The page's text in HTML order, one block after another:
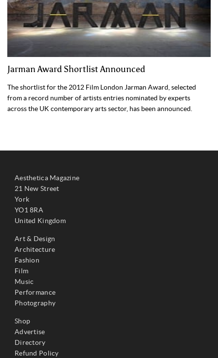
Jarman Award Shortlist Announced
The shortlist for the 2012 Film London Jarman Award, selected
from a record number of artists entries nominated by experts
across the UK contemporary arts sector, has been announced.
Aesthetica Magazine
21 New Street
York
YO1 8RA
United Kingdom
Art & Design
Architecture
Fashion
Film
Music
Performance
Photography
Shop
Advertise
Directory
Refund Policy